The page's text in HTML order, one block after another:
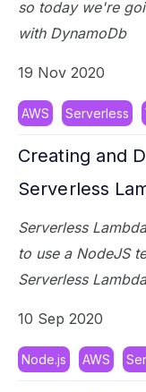
so today we're
with DynamoDb
19 Nov 2020
AWS Serverless
Creating and
Serverless
Serverless
to use a NodeJS
Serverless
10 Sep 2020
Node.js AWS